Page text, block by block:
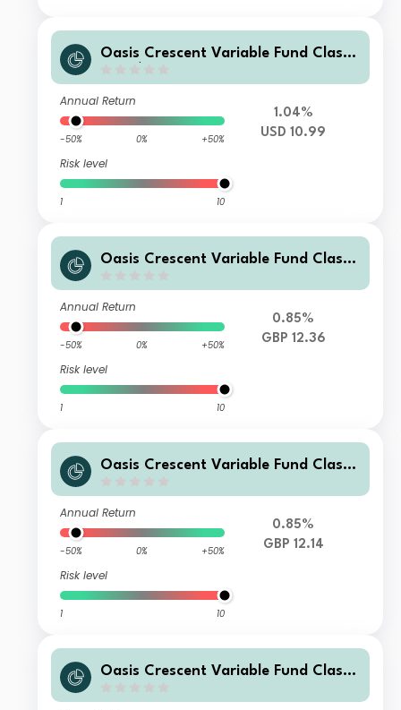
Oasis Crescent Variable Fund Class
Annual Return
-50% 0% +50%
Risk level
1 10
1.04%
USD 10.99
Oasis Crescent Variable Fund Class
Annual Return
-50% 0% +50%
Risk level
1 10
0.85%
GBP 12.36
Oasis Crescent Variable Fund Class
Annual Return
-50% 0% +50%
Risk level
1 10
0.85%
GBP 12.14
Oasis Crescent Variable Fund Class